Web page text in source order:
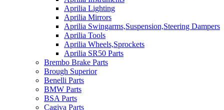
Aprilia Lighting
Aprilia Mirrors
Aprilia Swingarms,Suspension,Steering Dampers
Aprilia Tools
Aprilia Wheels,Sprockets
Aprilia SR50 Parts
Brembo Brake Parts
Brough Superior
Benelli Parts
BMW Parts
BSA Parts
Cagiva Parts